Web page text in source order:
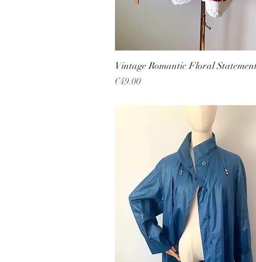
Vintage Romantic Floral
Price
€49.00